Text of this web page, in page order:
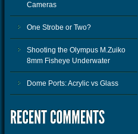
Cameras
One Strobe or Two?
Shooting the Olympus M.Zuiko
8mm Fisheye Underwater
Dome Ports: Acrylic vs Glass